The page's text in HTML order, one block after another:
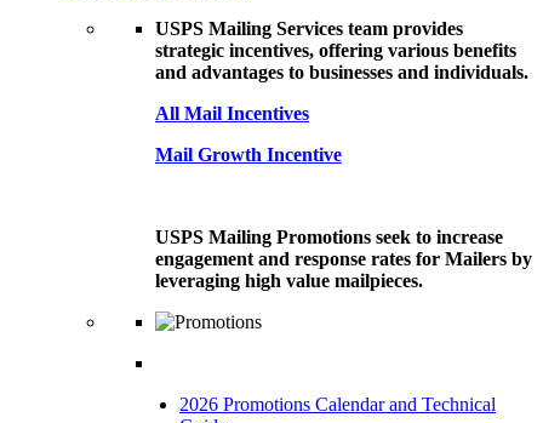
USPS Mailing Services team provides
strategic incentives, offering various benefits
and advantages to businesses and individuals.
All Mail Incentives
Mail Growth Incentive
USPS Mailing Promotions seek to increase
engagement and response rates for Mailers by
leveraging high value mailpieces.
2026 Promotions Calendar and Technical